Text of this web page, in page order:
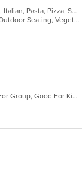
Calzones, Chicken, Dessert, Hamburgers, Italian, Pasta, Pizza, Salads, Sandwiches, Seafood, Soup, Steak, Wings
Casual Dining, Has TV, Healthy Options, Outdoor Seating, Vegetarian Options
Casual Dining, Chill, Free Parking, Good For Group, Good For Kids, Has TV, Outdoor Seating, Vegetarian Options